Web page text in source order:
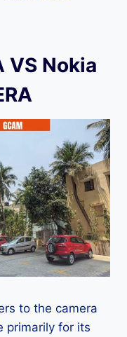
VS Nokia
to the camera
primarily for its